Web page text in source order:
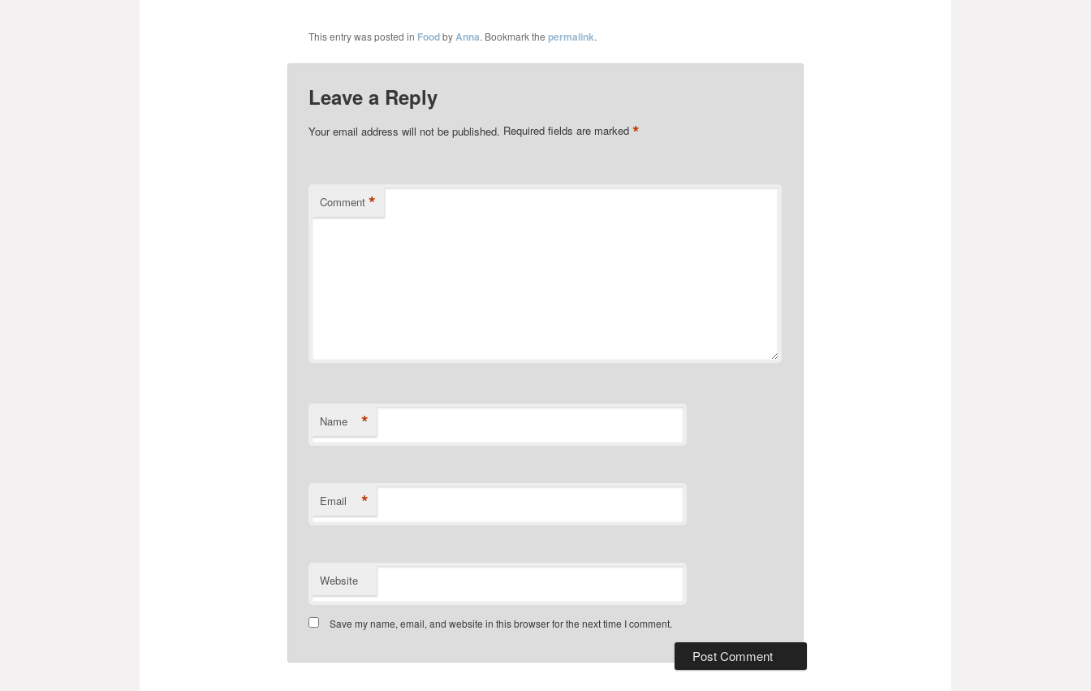
This entry was posted in FoodbyAnna. Bookmark the permalink.
Leave a Reply
Your email address will not be published. Required fields are marked *
Comment *
Name *
Email *
Website
Save my name, email, and website in this browser for the next time I comment.